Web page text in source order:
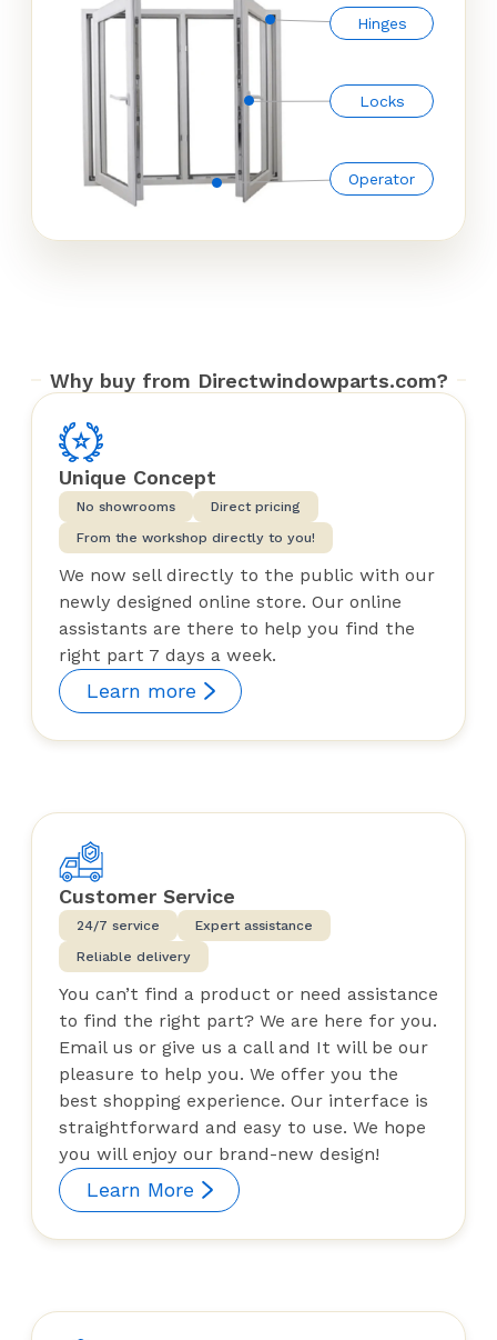
Hinges
Locks
Operator
Why buy from Directwindowparts.com?
Unique Concept
No showrooms
Direct pricing
From the workshop directly to you!
We now sell directly to the public with our
newly designed online store. Our online
assistants are there to help you find the
right part 7 days a week.
Learn more
Customer Service
24/7 service
Expert assistance
Reliable delivery
You can’t find a product or need assistance
to find the right part? We are here for you.
Email us or give us a call and It will be our
pleasure to help you. We offer you the
best shopping experience. Our interface is
straightforward and easy to use. We hope
you will enjoy our brand-new design!
Learn More